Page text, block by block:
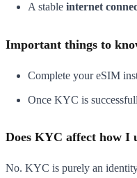
A stable internet
Important things to
Complete your eSIM
Once KYC is
Does KYC affect how I
No. KYC is purely an